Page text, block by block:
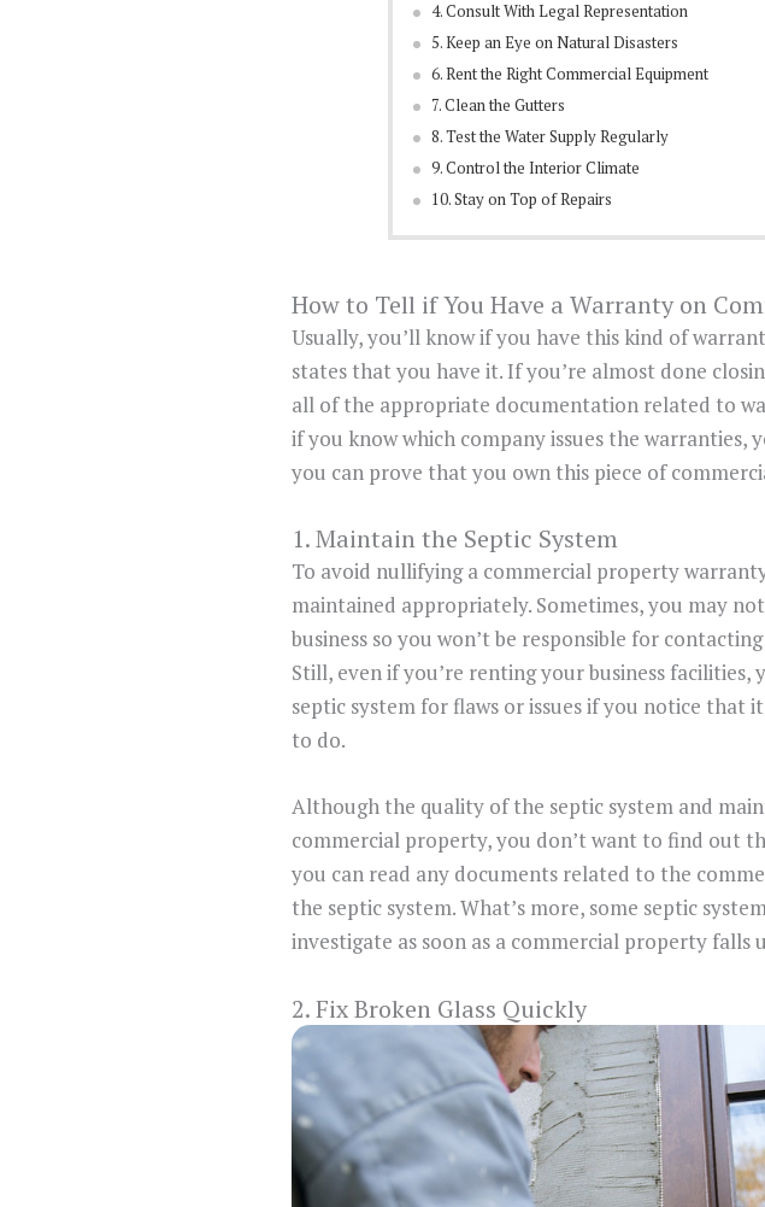
4. Consult With Legal Representation
5. Keep an Eye on Natural Disasters
6. Rent the Right Commercial Equipment
7. Clean the Gutters
8. Test the Water Supply Regularly
9. Control the Interior Climate
10. Stay on Top of Repairs
How to Tell if You Have a Warranty on
Usually, you’ll know if you have this kind of
states that you have it. If you’re almost done
all of the appropriate documentation related to
if you know which company issues the
you can prove that you own this piece of
1. Maintain the Septic System
To avoid nullifying a commercial property
maintained appropriately. Sometimes, you may
business so you won’t be responsible for contacting
Still, even if you’re renting your business
septic system for flaws or issues if you notice that
to do.
Although the quality of the septic system and
commercial property, you don’t want to find out
you can read any documents related to the
the septic system. What’s more, some septic
investigate as soon as a commercial property falls
2. Fix Broken Glass Quickly